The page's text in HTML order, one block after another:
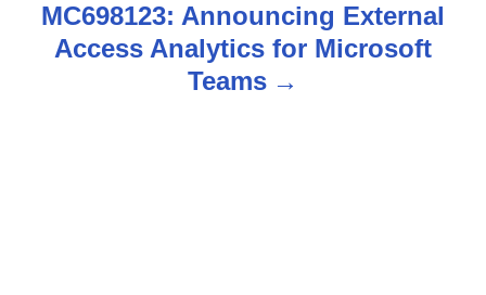
MC698123: Announcing External
Access Analytics for Microsoft
Teams